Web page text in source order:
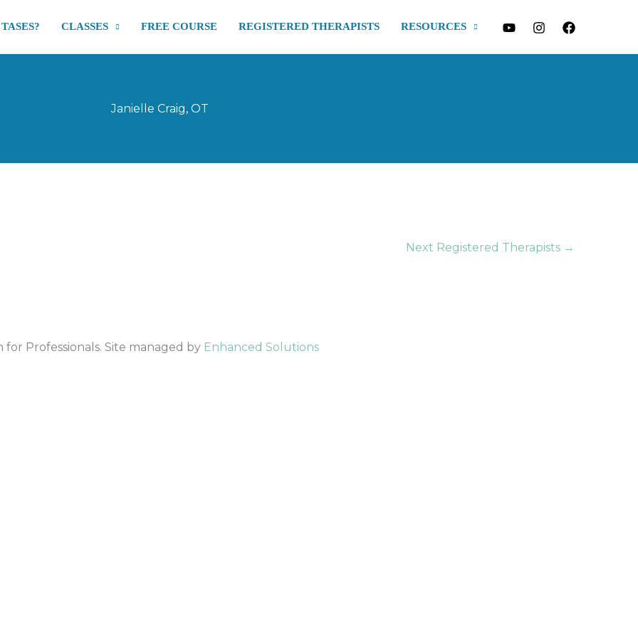
CLASSES FREE COURSE REGISTERED THERAPISTS RESOURCES
Janielle Craig, OT
Next Registered Therapists →
Professionals. Site managed by Enhanced Solutions